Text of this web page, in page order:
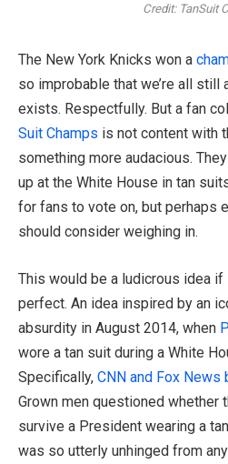
Credit:TanSuit
The New York Knicks won a
so improbable that we’re all
exists. Respectfully. But a fan
Suit Champs is not content with
something more audacious.
up at the White House in tan
for fans to vote on, but perhaps
should consider weighing in.
This would be a ludicrous idea if
perfect. An idea inspired by an
absurdity in August 2014, when
wore a tan suit during a White
Specifically, CNN and Fox
Grown men questioned whether
survive a President wearing a
was so utterly unhinged from